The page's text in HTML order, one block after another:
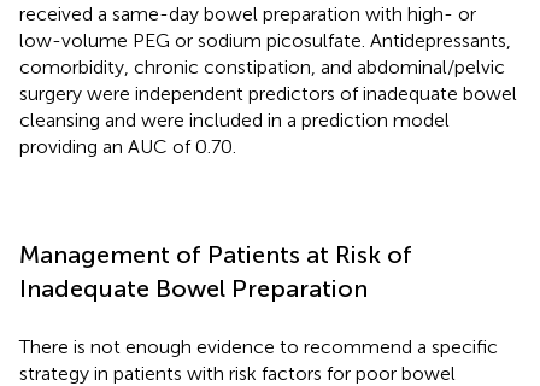
received a same-day bowel preparation with high- or
low-volume PEG or sodium picosulfate. Antidepressants,
comorbidity, chronic constipation, and abdominal/pelvic
surgery were independent predictors of inadequate bowel
cleansing and were included in a prediction model
providing an AUC of 0.70.
Management of Patients at Risk of
Inadequate Bowel Preparation
There is not enough evidence to recommend a specific
strategy in patients with risk factors for poor bowel